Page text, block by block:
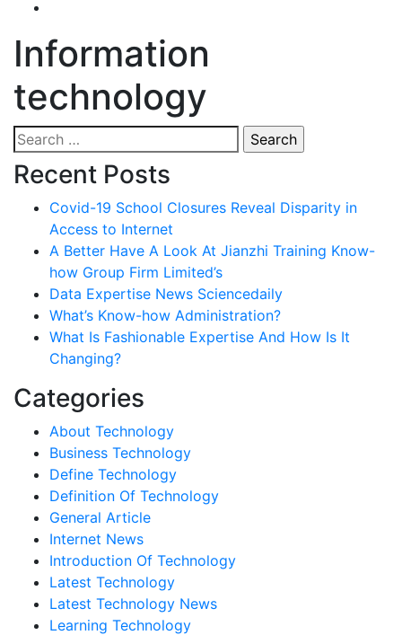
Information
technology
Search
for:
Recent Posts
Covid-19 School Closures Reveal Disparity in
Access to Internet
A Better Have A Look At Jianzhi Training Know-
how Group Firm Limited’s
Data Expertise News Sciencedaily
What’s Know-how Administration?
What Is Fashionable Expertise And How Is It
Changing?
Categories
About Technology
Business Technology
Define Technology
Definition Of Technology
General Article
Internet News
Introduction Of Technology
Latest Technology
Latest Technology News
Learning Technology